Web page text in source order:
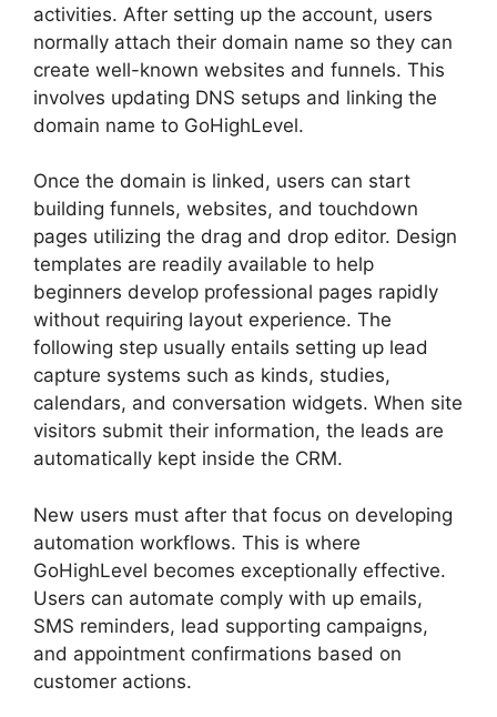
activities. After setting up the account, users
normally attach their domain name so they can
create well-known websites and funnels. This
involves updating DNS setups and linking the
domain name to GoHighLevel.
Once the domain is linked, users can start
building funnels, websites, and touchdown
pages utilizing the drag and drop editor. Design
templates are readily available to help
beginners develop professional pages rapidly
without requiring layout experience. The
following step usually entails setting up lead
capture systems such as kinds, studies,
calendars, and conversation widgets. When site
visitors submit their information, the leads are
automatically kept inside the CRM.
New users must after that focus on developing
automation workflows. This is where
GoHighLevel becomes exceptionally effective.
Users can automate comply with up emails,
SMS reminders, lead supporting campaigns,
and appointment confirmations based on
customer actions.